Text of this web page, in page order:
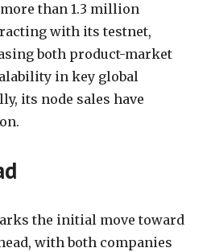
than 1.3 million
with its testnet,
both product-market
in key global
its node sales have
the initial move toward
with both companies